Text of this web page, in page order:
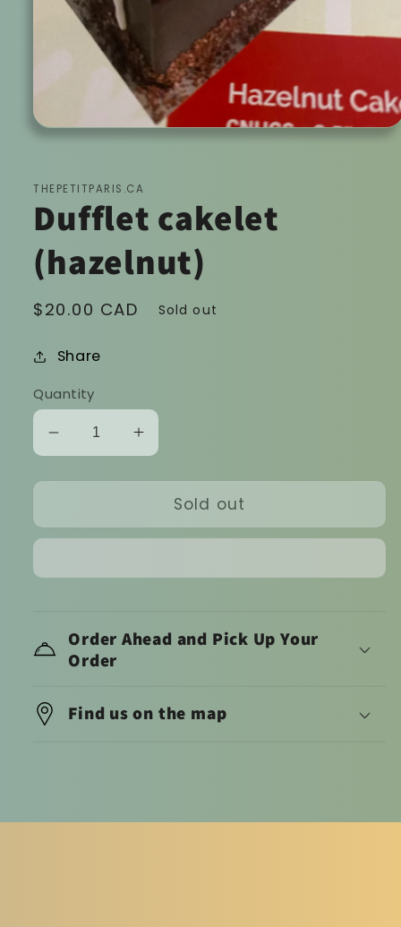
modal
THEPETITPARIS.CA
Dufflet cakelet
(hazelnut)
Regular
$20.00 CAD Sold out
Share
Quantity
Decrease
quantity
for
cakelet
Increase
quantity
for
Dufflet
cakelet
Sold out
Order Ahead and Pick Up Your
Order
Find us on the map